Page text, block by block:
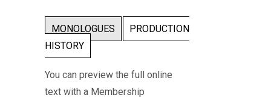
MONOLOGUES
PRODUCTION
HISTORY
You can preview the full online
text with a Membership